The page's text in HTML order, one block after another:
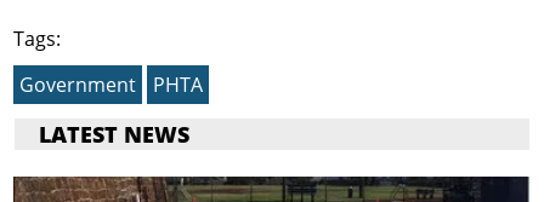
Tags:
Government
PHTA
LATEST NEWS